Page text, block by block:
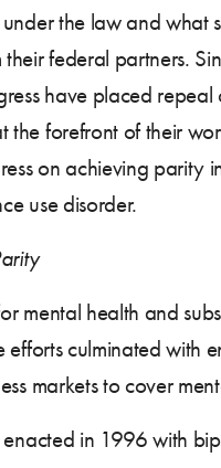
the law and what
federal partners.
have placed repeal
forefront of their
on achieving parity
use disorder.
mental health and
efforts culminated with
markets to cover
in 1996 with